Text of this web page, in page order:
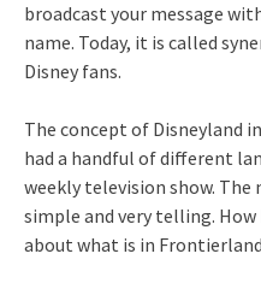
broadcast your message
name. Today, it is called
Disney fans.
The concept of Disneyland
had a handful of different
weekly television show. The
simple and very telling. How
about what is in